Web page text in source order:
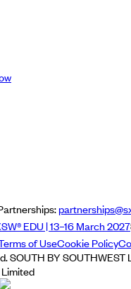
EDU | 13–16 March 2027
of UseCookie Policy
SOUTH BY